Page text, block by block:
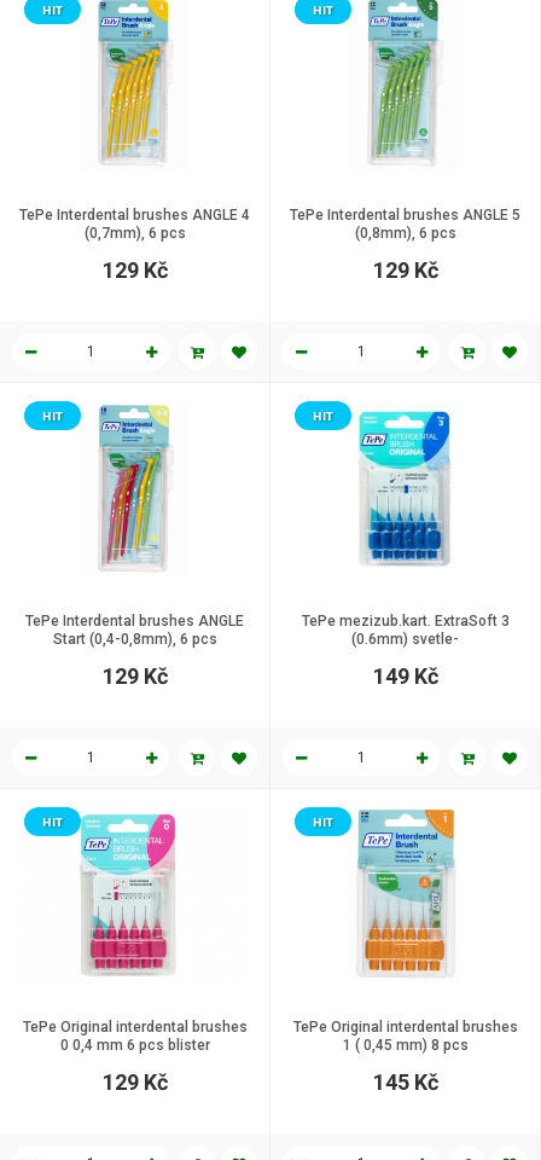
TePe Interdental brushes ANGLE 4
(0,7mm), 6 pcs
HIT
129 Kč
TePe Interdental brushes ANGLE 5
(0,8mm), 6 pcs
HIT
129 Kč
TePe Interdental brushes ANGLE
Start (0,4-0,8mm), 6 pcs
HIT
129 Kč
TePe mezizub.kart. ExtraSoft 3
(0.6mm) svetle-
HIT
149 Kč
TePe Original interdental brushes
0 0,4 mm 6 pcs blister
HIT
129 Kč
TePe Original interdental brushes
1 ( 0,45 mm) 8 pcs
HIT
145 Kč